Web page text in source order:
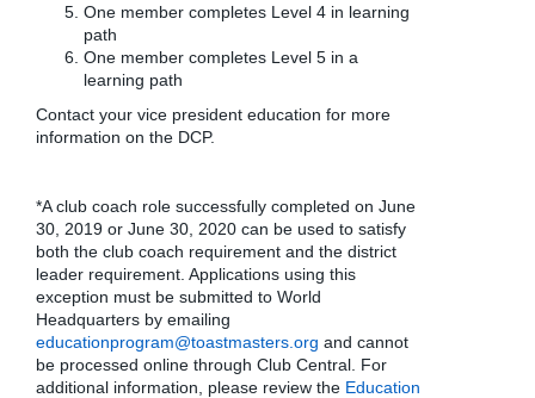
One member completes Level 4 in learning
path
One member completes Level 5 in a
learning path
Contact your vice president education for more
information on the DCP.
*A club coach role successfully completed on June
30, 2019 or June 30, 2020 can be used to satisfy
both the club coach requirement and the district
leader requirement. Applications using this
exception must be submitted to World
Headquarters by emailing
educationprogram@toastmasters.org and cannot
be processed online through Club Central. For
additional information, please review the Education